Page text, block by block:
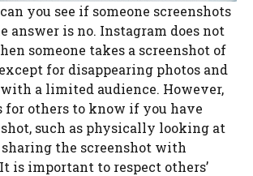
you see if someone screenshots
answer is no. Instagram does not
someone takes a screenshot of
for disappearing photos and
a limited audience. However,
for others to know if you have
such as physically looking at
sharing the screenshot with
is important to respect others’